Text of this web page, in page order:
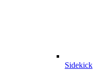
Sidekick